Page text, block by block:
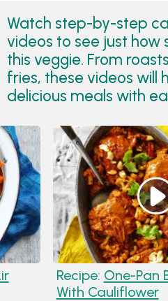
Watch step-by-step
videos to see just how
this veggie. From
fries, these videos will
delicious meals with
Recipe: One-Pan
With Cauliflower